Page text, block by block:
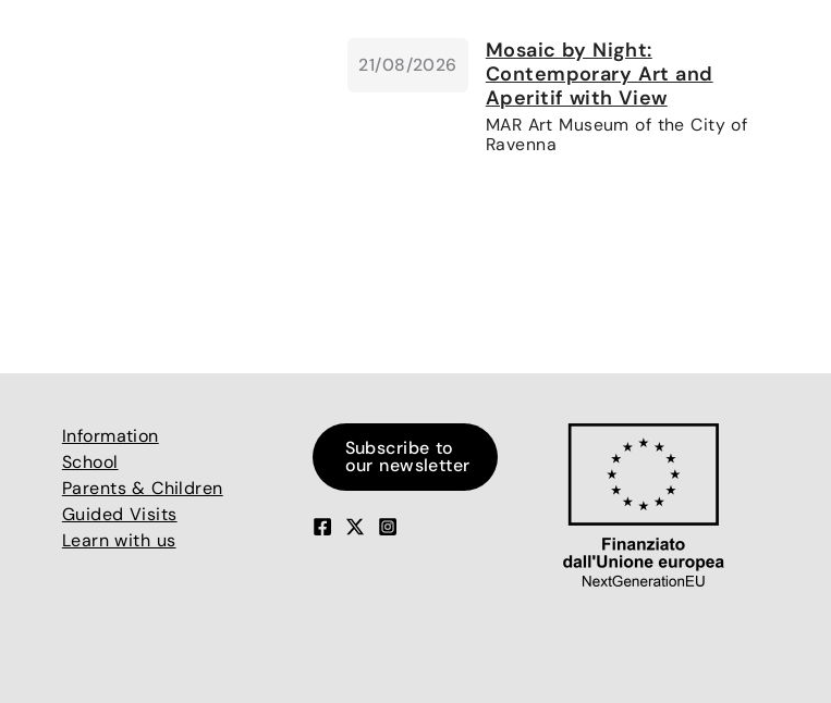
21/08/2026
Mosaic by Night:
Contemporary Art and
Aperitif with View
MAR Art Museum of the City of
Ravenna
Information
School
Parents & Children
Guided Visits
Learn with us
Subscribe to
our newsletter